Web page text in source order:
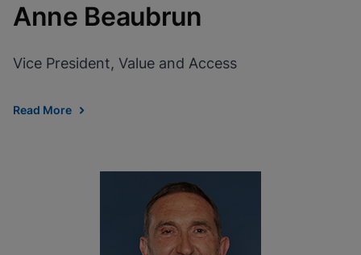
Anne Beaubrun
Vice President, Value and Access
Read More